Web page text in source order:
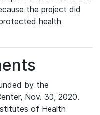
the project did
health
by the
Nov. 30, 2020.
of Health